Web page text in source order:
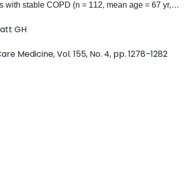
stable COPD (n = 112, mean age = 67 yr,
in 6MW distances that was associated
ratings of their walking ability. We
ratings of their walking ability relative to
to 0.63). Distances needed to differ by 54 m
the same" and start rating themselves as
to 71 m). We suggest that differences in
the threshold at which patients notice a
of the smallest difference in walking
interpret the effectiveness of symptomatic
GH
Medicine, Vol. 155, No. 4, pp. 1278–1282